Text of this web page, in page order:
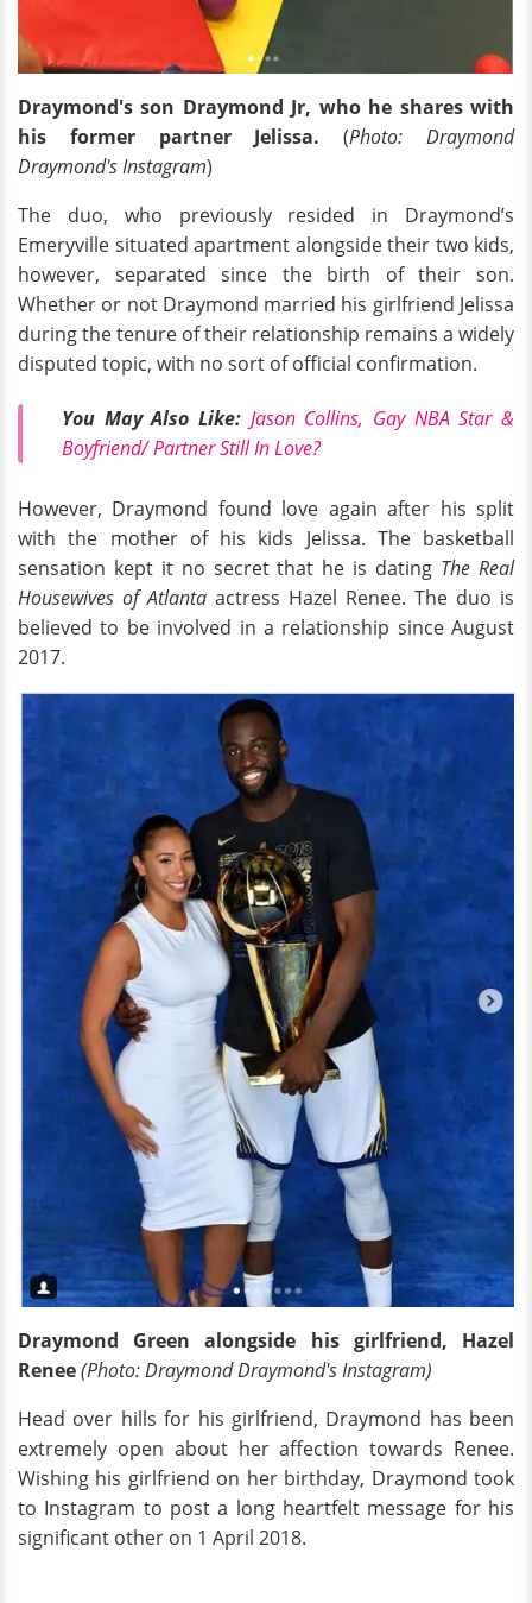
Draymond's son Draymond Jr, who he shares with
his former partner Jelissa. (Photo: Draymond
Draymond's Instagram)
The duo, who previously resided in Draymond’s
Emeryville situated apartment alongside their two kids,
however, separated since the birth of their son.
Whether or not Draymond married his girlfriend Jelissa
during the tenure of their relationship remains a widely
disputed topic, with no sort of official confirmation.
You May Also Like: Jason Collins, Gay NBA Star &
Boyfriend/ Partner Still In Love?
However, Draymond found love again after his split
with the mother of his kids Jelissa. The basketball
sensation kept it no secret that he is dating The Real
Housewives of Atlanta actress Hazel Renee. The duo is
believed to be involved in a relationship since August
2017.
Draymond Green alongside his girlfriend, Hazel
Renee(Photo: Draymond Draymond's Instagram)
Head over hills for his girlfriend, Draymond has been
extremely open about her affection towards Renee.
Wishing his girlfriend on her birthday, Draymond took
to Instagram to post a long heartfelt message for his
significant other on 1 April 2018.